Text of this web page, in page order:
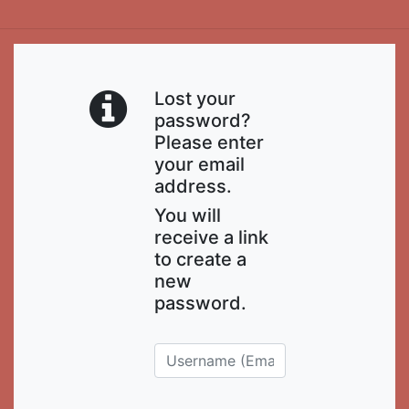
Lost your
password?
Please enter
your email
address.
You will
receive a link
to create a
new
password.